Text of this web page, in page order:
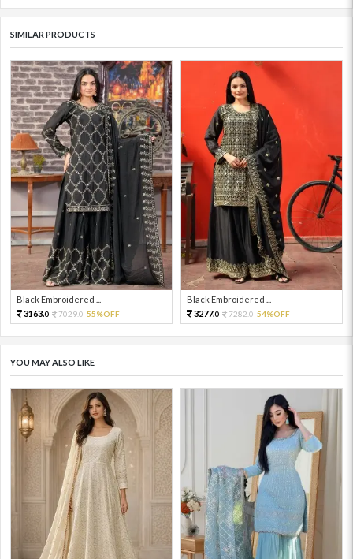
SIMILAR PRODUCTS
Black Embroidered ...
3163.0 7029.0 55%OFF
Black Embroidered ...
3277.0 7282.0 54%OFF
YOU MAY ALSO LIKE